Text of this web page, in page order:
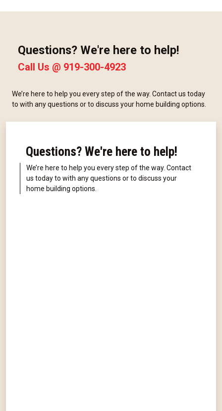
Questions? We're here to help!
Call Us @ 919-300-4923
We’re here to help you every step of the way. Contact us today
to with any questions or to discuss your home building options.
Questions? We're here to help!
We’re here to help you every step of the way. Contact
us today to with any questions or to discuss your
home building options.